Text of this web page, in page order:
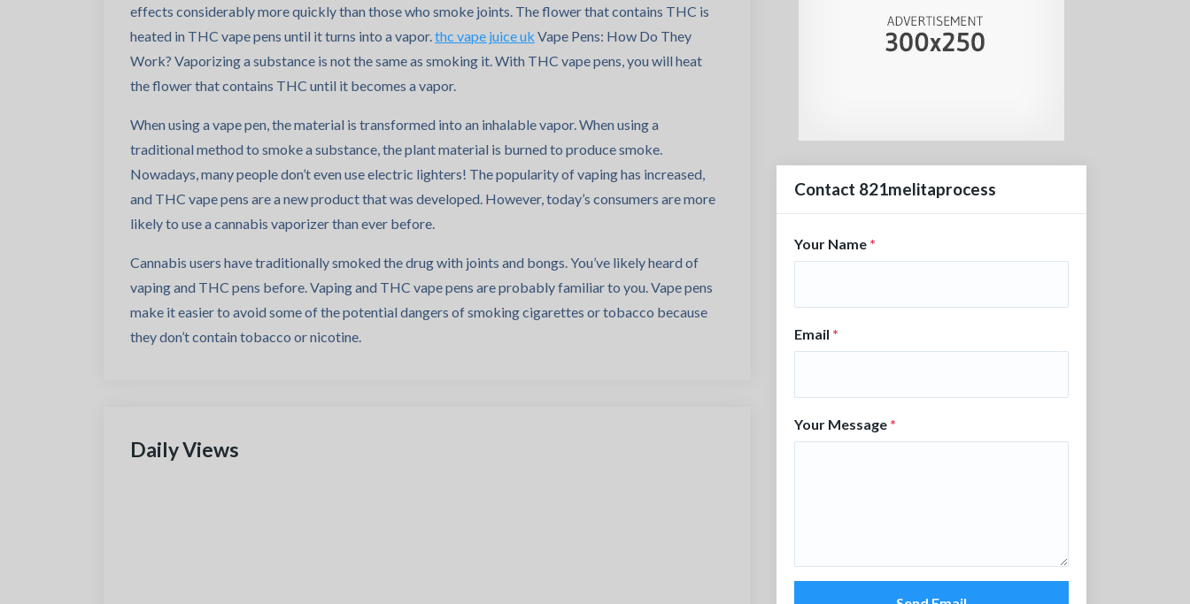
effects considerably more quickly than those who smoke joints. The flower that contains THC is
heated in THC vape pens until it turns into a vapor.thc vape juice uk Vape Pens: How Do They
Work? Vaporizing a substance is not the same as smoking it. With THC vape pens, you will heat
the flower that contains THC until it becomes a vapor.
When using a vape pen, the material is transformed into an inhalable vapor. When using a
traditional method to smoke a substance, the plant material is burned to produce smoke.
Nowadays, many people don’t even use electric lighters! The popularity of vaping has increased,
and THC vape pens are a new product that was developed. However, today’s consumers are more
likely to use a cannabis vaporizer than ever before.
Cannabis users have traditionally smoked the drug with joints and bongs. You’ve likely heard of
vaping and THC pens before. Vaping and THC vape pens are probably familiar to you. Vape pens
make it easier to avoid some of the potential dangers of smoking cigarettes or tobacco because
they don’t contain tobacco or nicotine.
Daily Views
Contact 821melitaprocess
Your Name *
Email *
Your Message *